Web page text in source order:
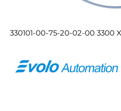
330101-00-75-20-02-00 3300